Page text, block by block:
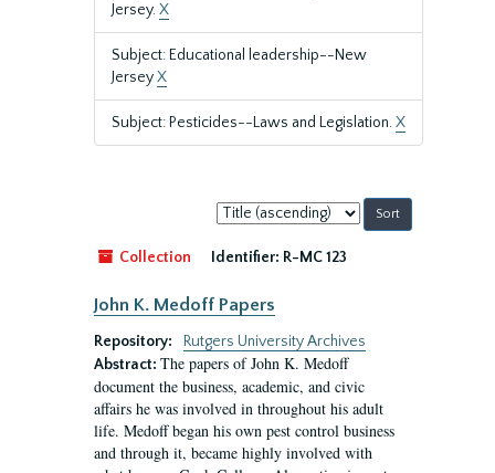
Jersey.X
Subject: Educational leadership--New
JerseyX
Subject: Pesticides--Laws and Legislation.X
Sort
by:
Collection
Identifier: R-MC 123
John K. Medoff Papers
Repository:
Rutgers University Archives
Abstract: The papers of John K. Medoff
document the business, academic, and civic
affairs he was involved in throughout his adult
life. Medoff began his own pest control business
and through it, became highly involved with